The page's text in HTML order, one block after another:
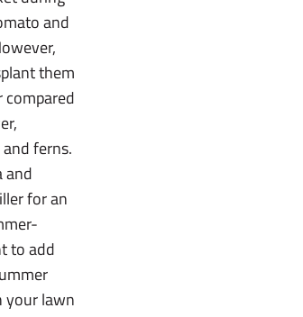
and
them
ferns.
and
for an
to add
your lawn